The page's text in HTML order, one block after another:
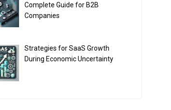
Complete Guide for B2B
Companies
Strategies for SaaS Growth
During Economic Uncertainty